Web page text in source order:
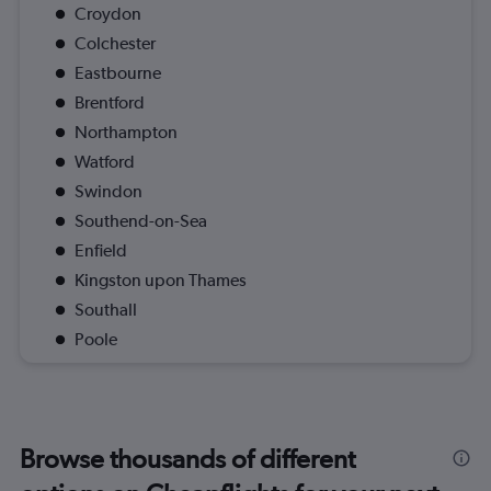
Croydon
Colchester
Eastbourne
Brentford
Northampton
Watford
Swindon
Southend-on-Sea
Enfield
Kingston upon Thames
Southall
Poole
Browse thousands of different